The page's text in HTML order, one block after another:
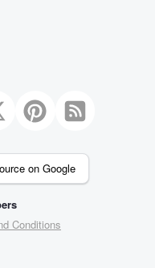
on Google
Conditions